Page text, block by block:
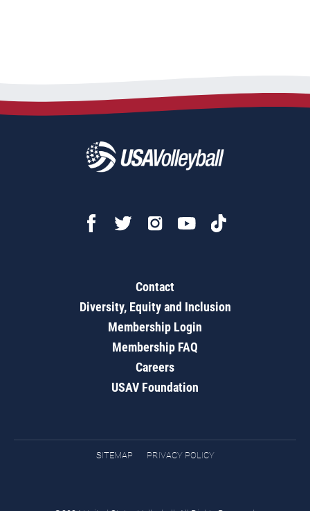
Contact
Diversity, Equity and Inclusion
Membership Login
Membership FAQ
Careers
USAV Foundation
SITEMAP PRIVACY POLICY